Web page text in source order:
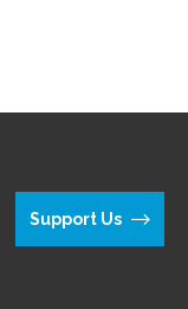
Support Us